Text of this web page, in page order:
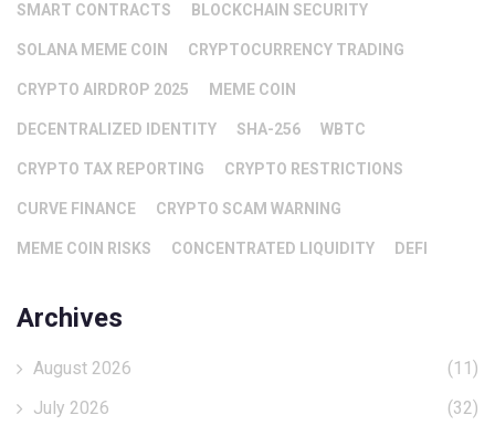
SMART CONTRACTS BLOCKCHAIN SECURITY
SOLANA MEME COIN CRYPTOCURRENCY TRADING
CRYPTO AIRDROP 2025 MEME COIN
DECENTRALIZED IDENTITY SHA-256 WBTC
CRYPTO TAX REPORTING CRYPTO RESTRICTIONS
CURVE FINANCE CRYPTO SCAM WARNING
MEME COIN RISKS CONCENTRATED LIQUIDITY DEFI
Archives
August 2026
(11)
July 2026
(32)